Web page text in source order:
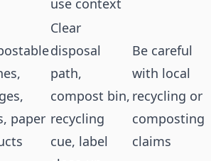
use context
paper
Clear
disposal
path,
compost bin,
recycling
cue, label
Be careful
with local
recycling or
composting
claims